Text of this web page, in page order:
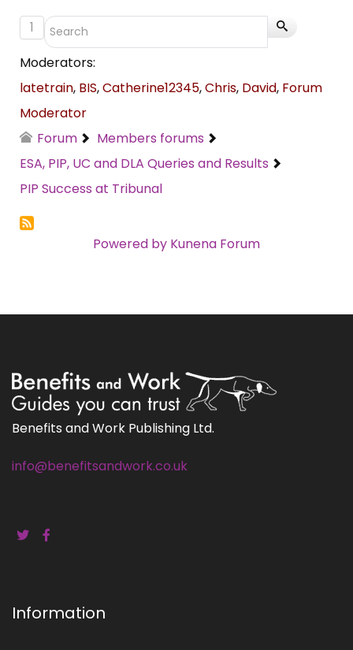
1
Moderators:
latetrain, BIS,Catherine12345,Chris, David, Forum
Moderator
Forum
Members forums
ESA, PIP, UC and DLA Queries and Results
PIP Success at Tribunal
Powered by Kunena Forum
Benefits and Work Publishing Ltd.
info@benefitsandwork.co.uk
Information